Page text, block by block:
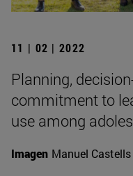
11 | 02 | 2022
Planning,
commitment to
use among
Imagen Manuel Castells